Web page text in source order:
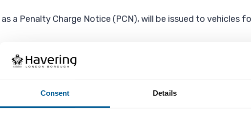
Consent Details
a Penalty Charge Notice (PCN), will be issued to
kerb (crossover) and a vehicle is blocking it (even partially)
only able to investigate vehicles blocking a driveway